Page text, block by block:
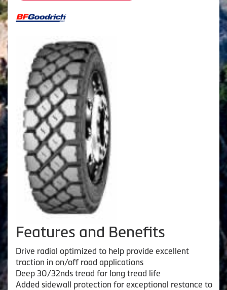
Features and Benefits
Drive radial optimized to help provide excellent
traction in on/off road applications
Deep 30/32nds tread for long tread life
Added sidewall protection for exceptional restance to